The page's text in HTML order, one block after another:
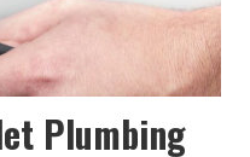
Plumbing